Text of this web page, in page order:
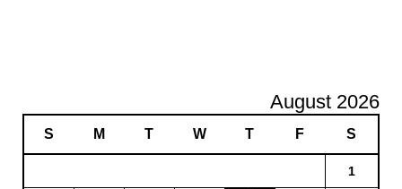
August 2026
S M T W T F S
1